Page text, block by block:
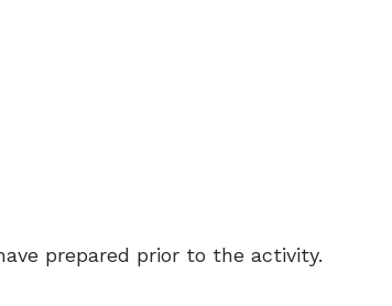
prepared prior to the activity.